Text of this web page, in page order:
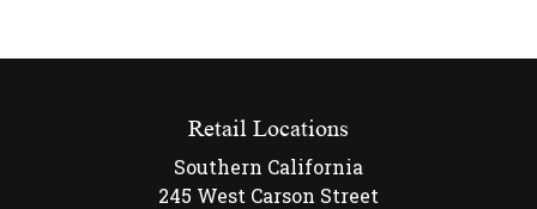
Retail Locations
Southern California
245 West Carson Street